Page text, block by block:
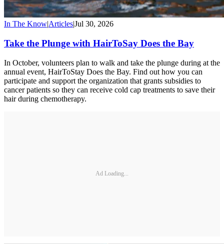
In The Know|Articles|Jul 30, 2026
Take the Plunge with HairToSay Does the Bay
In October, volunteers plan to walk and take the plunge during at the
annual event, HairToStay Does the Bay. Find out how you can
participate and support the organization that grants subsidies to
cancer patients so they can receive cold cap treatments to save their
hair during chemotherapy.
Ad Loading...